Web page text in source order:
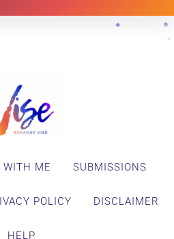
WITH ME SUBMISSIONS
POLICY DISCLAIMER
HELP